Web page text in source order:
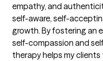
empathy, and
self-aware, self-
growth. By fostering an
self-compassion and
therapy helps my